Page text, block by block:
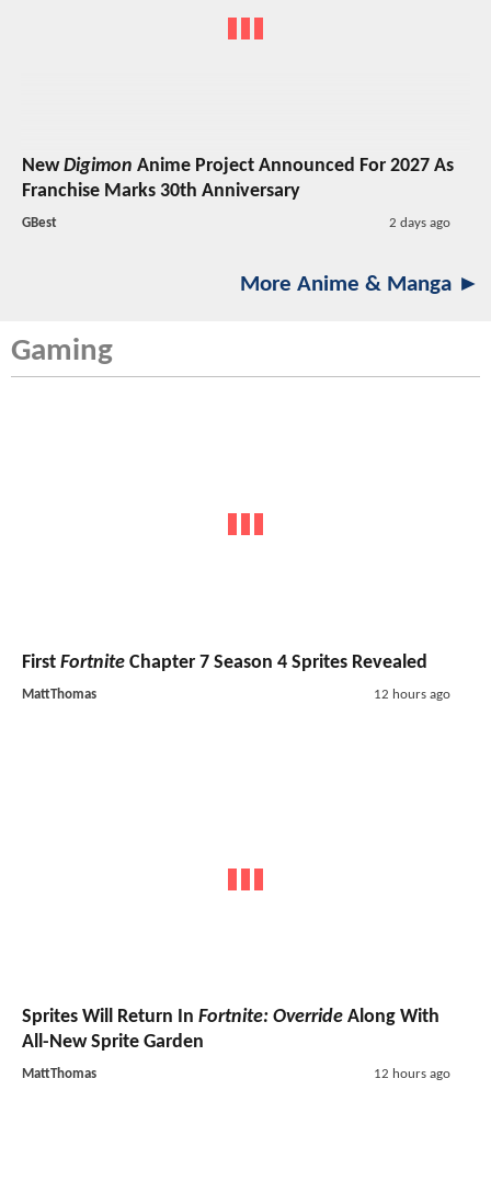
NewDigimon Anime Project Announced For 2027 As
Franchise Marks 30th Anniversary
GBest 2 days ago
More Anime & Manga ►
Gaming
First Fortnite Chapter 7 Season 4 Sprites Revealed
MattThomas 12 hours ago
Sprites Will Return In Fortnite: Override Along With
All-New Sprite Garden
MattThomas 12 hours ago